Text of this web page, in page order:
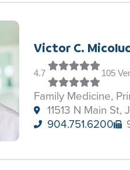
Victor C.
4.7 105
Family Medicine,
11513 N Main
904.751.6200